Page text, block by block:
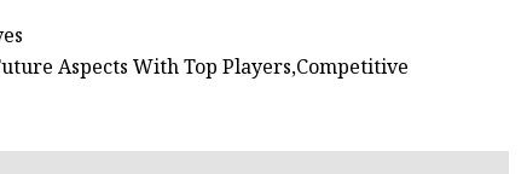
Aspects With Top Players,Competitive